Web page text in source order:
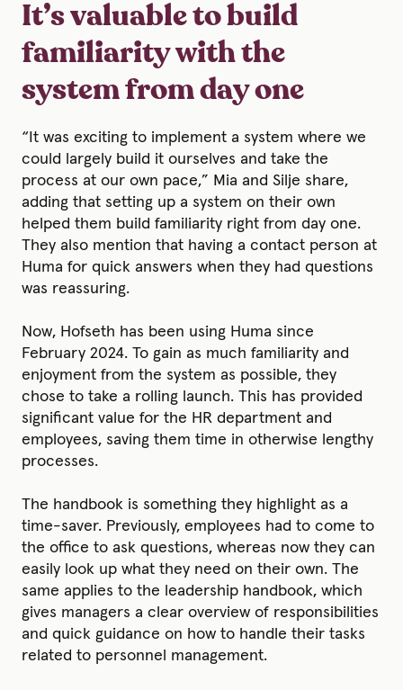
It’s valuable to build
familiarity with the
system from day one
“It was exciting to implement a system where we
could largely build it ourselves and take the
process at our own pace,” Mia and Silje share,
adding that setting up a system on their own
helped them build familiarity right from day one.
They also mention that having a contact person at
Huma for quick answers when they had questions
was reassuring.
Now, Hofseth has been using Huma since
February 2024. To gain as much familiarity and
enjoyment from the system as possible, they
chose to take a rolling launch. This has provided
significant value for the HR department and
employees, saving them time in otherwise lengthy
processes.
The handbook is something they highlight as a
time-saver. Previously, employees had to come to
the office to ask questions, whereas now they can
easily look up what they need on their own. The
same applies to the leadership handbook, which
gives managers a clear overview of responsibilities
and quick guidance on how to handle their tasks
related to personnel management.